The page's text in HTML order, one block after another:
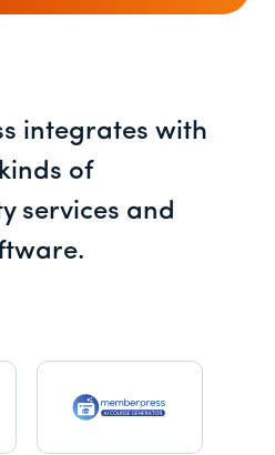
integrates with
of
services and